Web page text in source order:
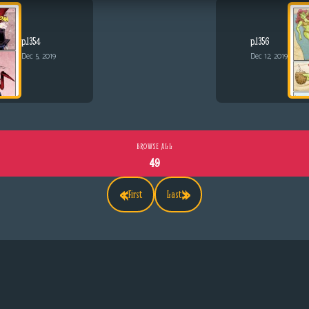
p.1354
Dec 5, 2019
p.1356
Dec 12, 2019
«First
BROWSE ALL
49
Last»